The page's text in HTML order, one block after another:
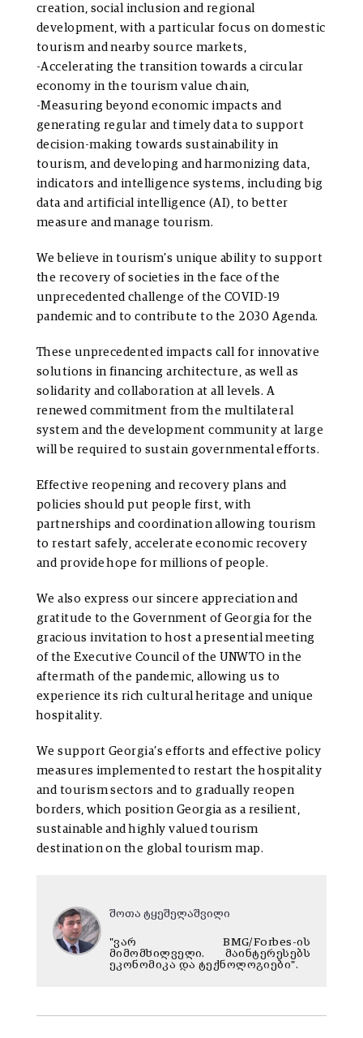
creation, social inclusion and regional
development, with a particular focus on domestic
tourism and nearby source markets,
-Accelerating the transition towards a circular
economy in the tourism value chain,
-Measuring beyond economic impacts and
generating regular and timely data to support
decision-making towards sustainability in
tourism, and developing and harmonizing data,
indicators and intelligence systems, including big
data and artificial intelligence (AI), to better
measure and manage tourism.
We believe in tourism’s unique ability to support
the recovery of societies in the face of the
unprecedented challenge of the COVID-19
pandemic and to contribute to the 2030 Agenda.
These unprecedented impacts call for innovative
solutions in financing architecture, as well as
solidarity and collaboration at all levels. A
renewed commitment from the multilateral
system and the development community at large
will be required to sustain governmental efforts.
Effective reopening and recovery plans and
policies should put people first, with
partnerships and coordination allowing tourism
to restart safely, accelerate economic recovery
and provide hope for millions of people.
We also express our sincere appreciation and
gratitude to the Government of Georgia for the
gracious invitation to host a presential meeting
of the Executive Council of the UNWTO in the
aftermath of the pandemic, allowing us to
experience its rich cultural heritage and unique
hospitality.
We support Georgia’s efforts and effective policy
measures implemented to restart the hospitality
and tourism sectors and to gradually reopen
borders, which position Georgia as a resilient,
sustainable and highly valued tourism
destination on the global tourism map.
შოთა ტყეშელაშვილი
"ვარ BMG/Forbes-ის
მიმომხილველი. მაინტერესებს
ეკონომიკა და ტექნოლოგიები".